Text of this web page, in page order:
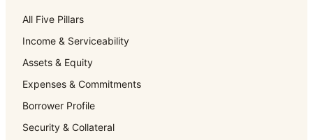
All Five Pillars
Income & Serviceability
Assets & Equity
Expenses & Commitments
Borrower Profile
Security & Collateral